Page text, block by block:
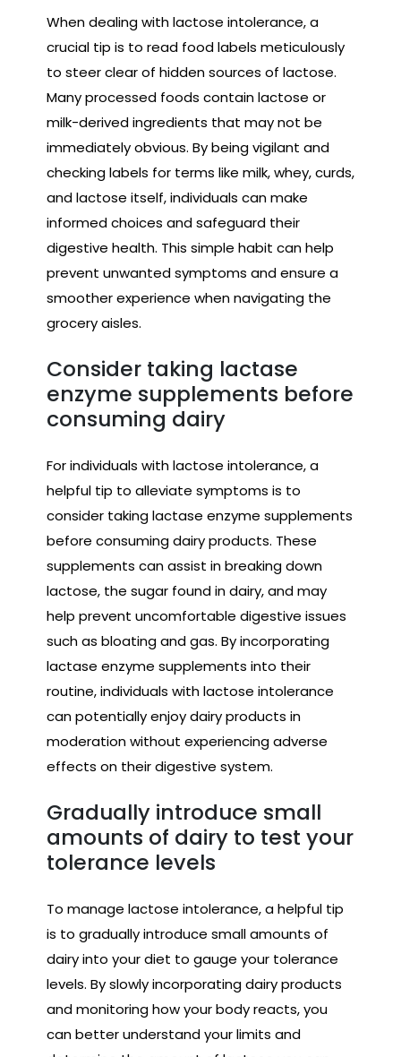
When dealing with lactose intolerance, a
crucial tip is to read food labels meticulously
to steer clear of hidden sources of lactose.
Many processed foods contain lactose or
milk-derived ingredients that may not be
immediately obvious. By being vigilant and
checking labels for terms like milk, whey, curds,
and lactose itself, individuals can make
informed choices and safeguard their
digestive health. This simple habit can help
prevent unwanted symptoms and ensure a
smoother experience when navigating the
grocery aisles.
Consider taking lactase
enzyme supplements before
consuming dairy
For individuals with lactose intolerance, a
helpful tip to alleviate symptoms is to
consider taking lactase enzyme supplements
before consuming dairy products. These
supplements can assist in breaking down
lactose, the sugar found in dairy, and may
help prevent uncomfortable digestive issues
such as bloating and gas. By incorporating
lactase enzyme supplements into their
routine, individuals with lactose intolerance
can potentially enjoy dairy products in
moderation without experiencing adverse
effects on their digestive system.
Gradually introduce small
amounts of dairy to test your
tolerance levels
To manage lactose intolerance, a helpful tip
is to gradually introduce small amounts of
dairy into your diet to gauge your tolerance
levels. By slowly incorporating dairy products
and monitoring how your body reacts, you
can better understand your limits and